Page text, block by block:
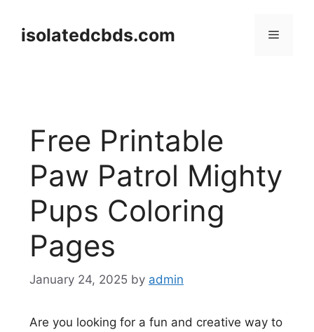
contentisolatedcbds.com Menu
Free Printable
Paw Patrol Mighty
Pups Coloring
Pages
January 24, 2025 by admin
Are you looking for a fun and creative way to